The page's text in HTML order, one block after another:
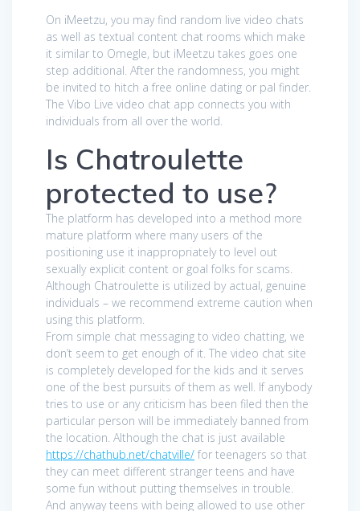
On iMeetzu, you may find random live video chats
as well as textual content chat rooms which make
it similar to Omegle, but iMeetzu takes goes one
step additional. After the randomness, you might
be invited to hitch a free online dating or pal finder.
The Vibo Live video chat app connects you with
individuals from all over the world.
Is Chatroulette
protected to use?
The platform has developed into a method more
mature platform where many users of the
positioning use it inappropriately to level out
sexually explicit content or goal folks for scams.
Although Chatroulette is utilized by actual, genuine
individuals – we recommend extreme caution when
using this platform.
From simple chat messaging to video chatting, we
don’t seem to get enough of it. The video chat site
is completely developed for the kids and it serves
one of the best pursuits of them as well. If anybody
tries to use or any criticism has been filed then the
particular person will be immediately banned from
the location. Although the chat is just available
https://chathub.net/chatville/ for teenagers so that
they can meet different stranger teens and have
some fun without putting themselves in trouble.
And anyway teens with being allowed to use other